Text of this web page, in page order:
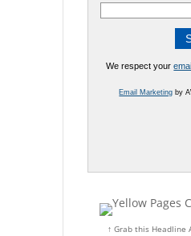
We respect your
Email Marketing by
↑ Grab this Headline